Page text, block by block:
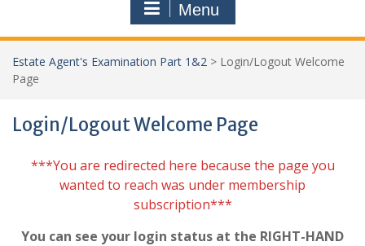
Menu
Estate Agent's Examination Part 1&2 > Login/Logout Welcome
Page
Login/Logout Welcome Page
***You are redirected here because the page you
wanted to reach was under membership
subscription***
You can see your login status at the RIGHT-HAND